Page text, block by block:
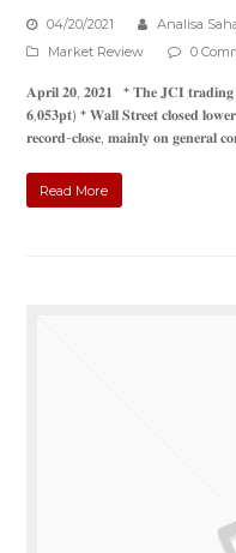
04/20/2021 Analisa
Market Review
0
𝐀𝐩𝐫𝐢𝐥 𝟐𝟎, 𝟐𝟎𝟐𝟏 * 𝐓𝐡𝐞 𝐉𝐂𝐈 𝐭𝐫𝐚𝐝𝐢𝐧𝐠
𝟔,𝟎𝟓𝟑𝐩𝐭) * 𝐖𝐚𝐥𝐥 𝐒𝐭𝐫𝐞𝐞𝐭 𝐜𝐥𝐨𝐬𝐞𝐝
𝐫𝐞𝐜𝐨𝐫𝐝-𝐜𝐥𝐨𝐬𝐞, 𝐦𝐚𝐢𝐧𝐥𝐲 𝐨𝐧 𝐠𝐞𝐧𝐞𝐫𝐚𝐥
Read More